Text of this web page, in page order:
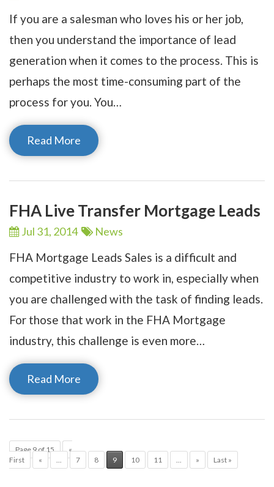
If you are a salesman who loves his or her job,
then you understand the importance of lead
generation when it comes to the process. This is
perhaps the most time-consuming part of the
process for you. You…
Read More
FHA Live Transfer Mortgage Leads
Jul 31, 2014 News
FHA Mortgage Leads Sales is a difficult and
competitive industry to work in, especially when
you are challenged with the task of finding leads.
For those that work in the FHA Mortgage
industry, this challenge is even more…
Read More
Page 9 of 15
«
First
« 7 8 9 10 11 » Last »